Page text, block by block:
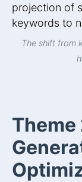
The shift from
Theme